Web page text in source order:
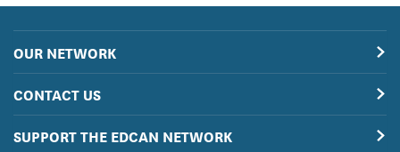
OUR NETWORK
CONTACT US
SUPPORT THE EDCAN NETWORK